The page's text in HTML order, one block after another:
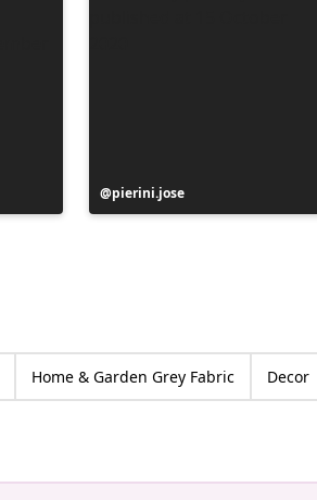
Post
published
pierini.jose
Home & Garden Grey Fabric Decor